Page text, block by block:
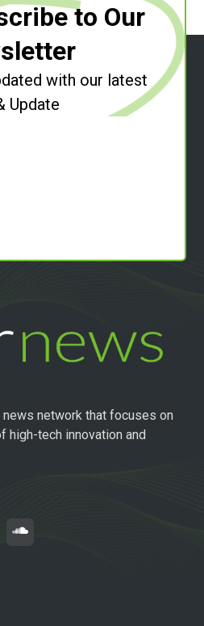
to Our
with our latest
Update
network that focuses on
high-tech innovation and